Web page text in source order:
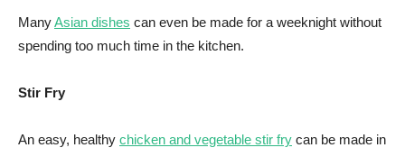
ManyAsian dishes can even be made for a weeknight without
spending too much time in the kitchen.
Stir Fry
An easy, healthy chicken and vegetable stir fry can be made in